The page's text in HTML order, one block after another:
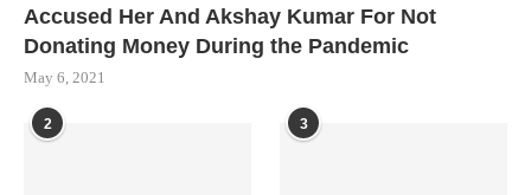
Accused Her And Akshay Kumar For Not
Donating Money During the Pandemic
May 6, 2021
2 3